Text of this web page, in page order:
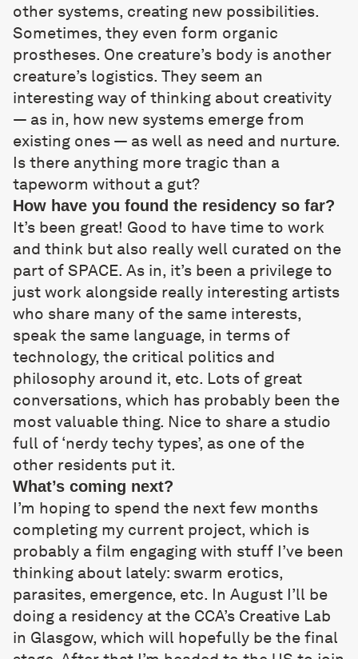
other systems, creating new possibilities.
Sometimes, they even form organic
prostheses. One creature’s body is another
creature’s logistics. They seem an
interesting way of thinking about creativity
— as in, how new systems emerge from
existing ones — as well as need and nurture.
Is there anything more tragic than a
tapeworm without a gut?
How have you found the residency so far?
It’s been great! Good to have time to work
and think but also really well curated on the
part of SPACE. As in, it’s been a privilege to
just work alongside really interesting artists
who share many of the same interests,
speak the same language, in terms of
technology, the critical politics and
philosophy around it, etc. Lots of great
conversations, which has probably been the
most valuable thing. Nice to share a studio
full of ‘nerdy techy types’, as one of the
other residents put it.
What’s coming next?
I’m hoping to spend the next few months
completing my current project, which is
probably a film engaging with stuff I’ve been
thinking about lately: swarm erotics,
parasites, emergence, etc. In August I’ll be
doing a residency at the CCA’s Creative Lab
in Glasgow, which will hopefully be the final